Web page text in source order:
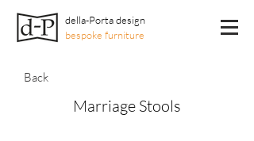
della-Porta design
bespoke furniture
Back
Marriage Stools